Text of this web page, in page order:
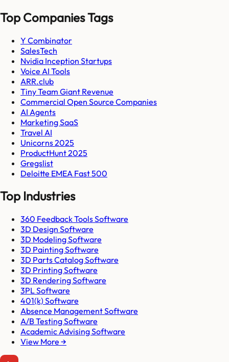
Top Companies Tags
Y Combinator
SalesTech
Nvidia Inception Startups
Voice AI Tools
ARR.club
Tiny Team Giant Revenue
Commercial Open Source Companies
AI Agents
Marketing SaaS
Travel AI
Unicorns 2025
ProductHunt 2025
Gregslist
Deloitte EMEA Fast 500
Top Industries
360 Feedback Tools Software
3D Design Software
3D Modeling Software
3D Painting Software
3D Parts Catalog Software
3D Printing Software
3D Rendering Software
3PL Software
401(k) Software
Absence Management Software
A/B Testing Software
Academic Advising Software
View More →